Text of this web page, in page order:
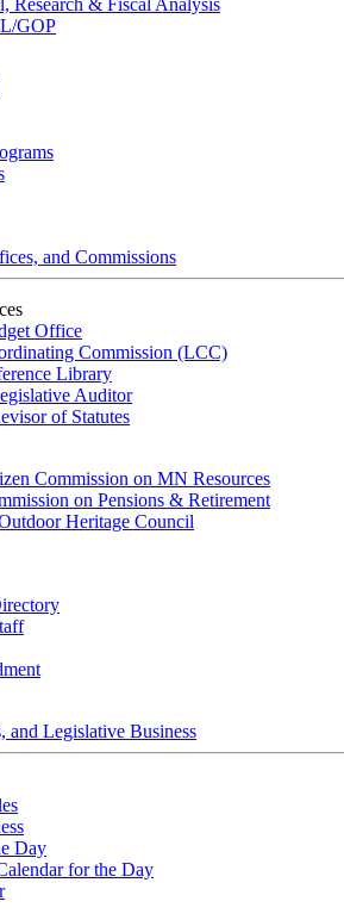
Research & Fiscal Analysis
GOP
and Commissions
Office
Commission (LCC)
Library
Auditor
of Statutes
Commission on MN Resources
on Pensions & Retirement
Heritage Council
and Legislative Business
Day
for the Day